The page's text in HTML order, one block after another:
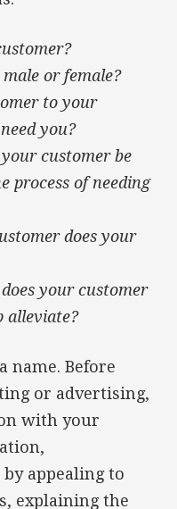
or female?
to your
you?
customer be
process of needing
does your
your customer
alleviate?
name. Before
or advertising,
with your
appealing to
explaining the